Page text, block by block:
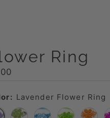
Ring
Lavender Flower Ring